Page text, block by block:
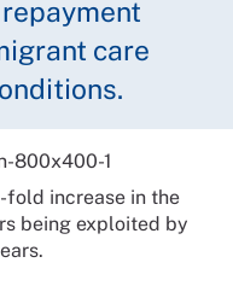
care
fold increase in the
being exploited by